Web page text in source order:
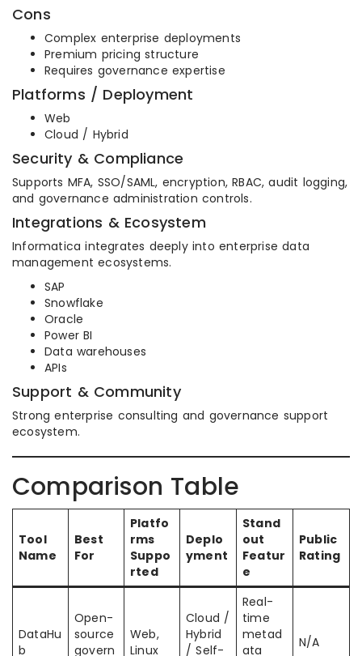
Cons
Complex enterprise deployments
Premium pricing structure
Requires governance expertise
Platforms / Deployment
Web
Cloud / Hybrid
Security & Compliance
Supports MFA, SSO/SAML, encryption, RBAC, audit logging,
and governance administration controls.
Integrations & Ecosystem
Informatica integrates deeply into enterprise data
management ecosystems.
SAP
Snowflake
Oracle
Power BI
Data warehouses
APIs
Support & Community
Strong enterprise consulting and governance support
ecosystem.
Comparison Table
Tool
Name
Best
For
Platfo
rms
Suppo
rted
Deplo
yment
Stand
out
Featur
e
Public
Rating
DataHu
b
Open-
source
govern
Web,
Linux
Cloud /
Hybrid
/ Self-
Real-
time
metad
ata
N/A